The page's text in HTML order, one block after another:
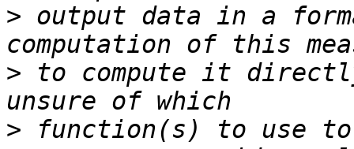
> output data in a
> to compute it
> function(s) to use